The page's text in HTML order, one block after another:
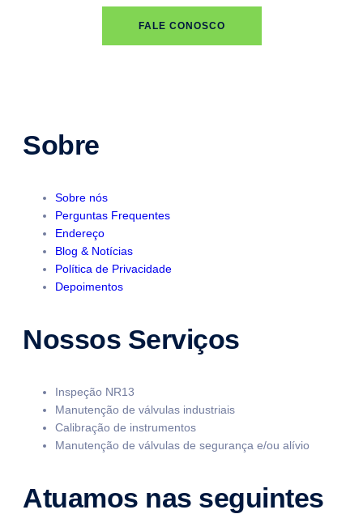
FALE CONOSCO
Sobre
Sobre nós
Perguntas Frequentes
Endereço
Blog & Notícias
Política de Privacidade
Depoimentos
Nossos Serviços
Inspeção NR13
Manutenção de válvulas industriais
Calibração de instrumentos
Manutenção de válvulas de segurança e/ou alívio
Atuamos nas seguintes